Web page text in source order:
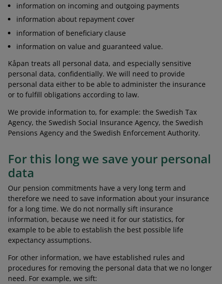
information on incoming and outgoing payments
information about repayment cover
information of beneficiary clause
information on value and guaranteed value.
Kåpan treats all personal data, and especially sensitive
personal data, confidentially. We will need to provide
personal data either to be able to administer the insurance
or to fulfill obligations according to law.
We provide information to, for example: the Swedish Tax
Agency, the Swedish Social Insurance Agency, the Swedish
Pensions Agency and the Swedish Enforcement Authority.
For this long we save your personal
data
Our pension commitments have a very long term and
therefore we need to save information about your insurance
for a long time. We do not normally sift insurance
information, because we need it for our statistics, for
example to be able to establish the best possible life
expectancy assumptions.
For other information, we have established rules and
procedures for removing the personal data that we no longer
need. For example, we sift: